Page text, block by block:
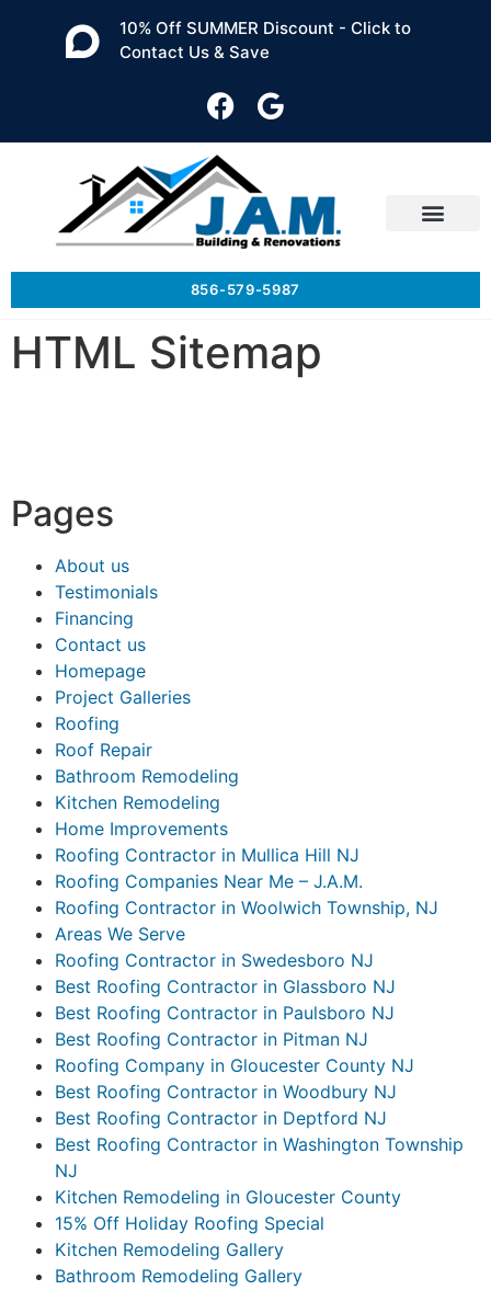
10% Off SUMMER Discount - Click to
Contact Us & Save
856-579-5987
HTML Sitemap
Pages
About us
Testimonials
Financing
Contact us
Homepage
Project Galleries
Roofing
Roof Repair
Bathroom Remodeling
Kitchen Remodeling
Home Improvements
Roofing Contractor in Mullica Hill NJ
Roofing Companies Near Me – J.A.M.
Roofing Contractor in Woolwich Township, NJ
Areas We Serve
Roofing Contractor in Swedesboro NJ
Best Roofing Contractor in Glassboro NJ
Best Roofing Contractor in Paulsboro NJ
Best Roofing Contractor in Pitman NJ
Roofing Company in Gloucester County NJ
Best Roofing Contractor in Woodbury NJ
Best Roofing Contractor in Deptford NJ
Best Roofing Contractor in Washington Township
NJ
Kitchen Remodeling in Gloucester County
15% Off Holiday Roofing Special
Kitchen Remodeling Gallery
Bathroom Remodeling Gallery